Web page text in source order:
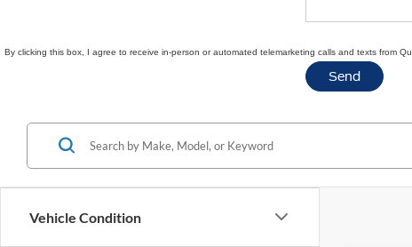
By clicking this box, I agree to receive in-person or automated telemarketing calls and texts from
Vehicle Condition